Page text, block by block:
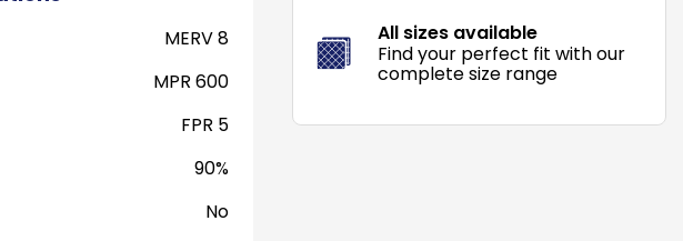
MERV 8
MPR 600
FPR 5
90%
No
All sizes available
Find your perfect fit with our
complete size range